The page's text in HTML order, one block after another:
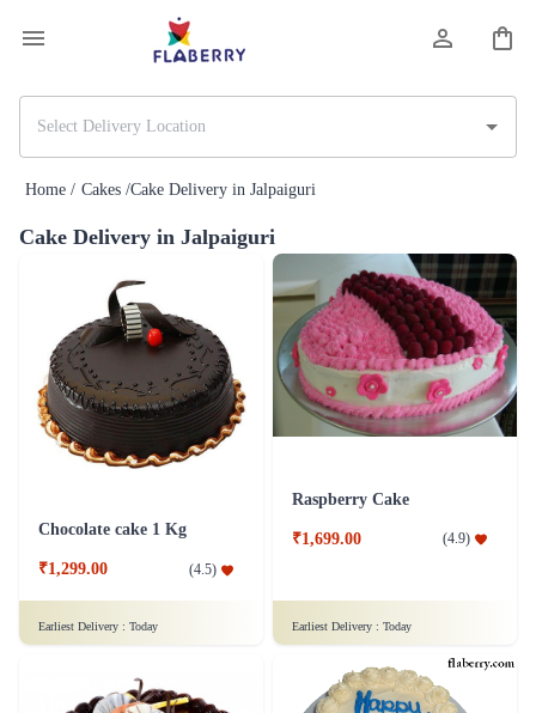
Home / Cakes /Cake Delivery in Jalpaiguri
Cake Delivery in Jalpaiguri
Chocolate cake 1 Kg
₹1,299.00 (4.5)
Earliest Delivery : Today
Raspberry Cake
₹1,699.00 (4.9)
Earliest Delivery : Today